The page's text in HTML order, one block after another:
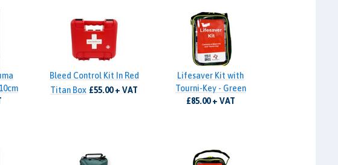
Bleed Control Kit In Red
Titan Box £55.00 + VAT
Lifesaver Kit with
Tourni-Key - Green
£85.00 + VAT